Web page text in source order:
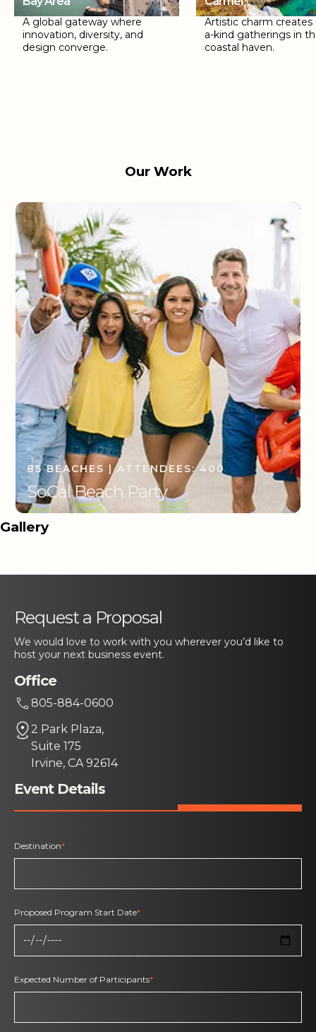
A global gateway where
innovation, diversity, and
design converge.
Artistic charm creates
a-kind gatherings in
coastal haven.
Our Work
85 BEACHES | ATTENDEES: 400
SoCal Beach Party
Gallery
Request a Proposal
We would love to work with you wherever you’d like to
host your next business event.
Office
805-884-0600
2 Park Plaza,
Suite 175
Irvine, CA 92614
Event Details
Destination*
Proposed Program Start Date*
Expected Number of Participants*